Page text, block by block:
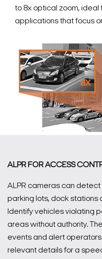
to 8x optical zoom,
applications that focus
ALPR FOR ACCESS
ALPR cameras can
parking lots, dock
Identify vehicles violating
areas without authority.
events and alert
relevant details for a